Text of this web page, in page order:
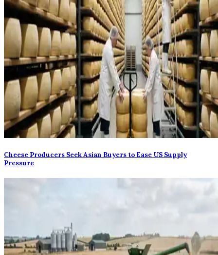
Cheese Producers Seek Asian Buyers to Ease US Supply
Pressure